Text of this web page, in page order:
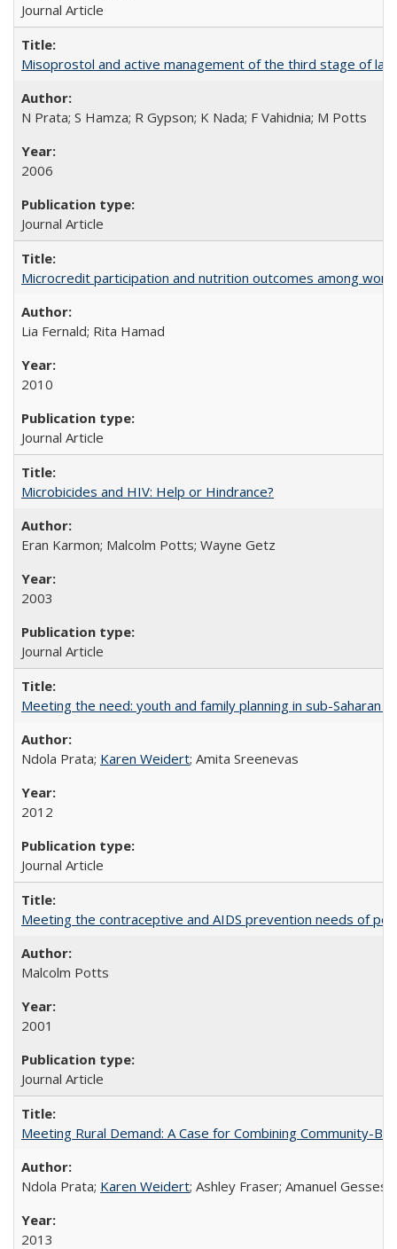
Journal Article
Misoprostol and active management of the third stage of
N Prata; S Hamza; R Gypson; K Nada; F Vahidnia; M Potts
2006
Journal Article
Microcredit participation and nutrition outcomes among
Lia Fernald; Rita Hamad
2010
Journal Article
Microbicides and HIV: Help or Hindrance?
Eran Karmon; Malcolm Potts; Wayne Getz
2003
Journal Article
Meeting the need: youth and family planning in sub-Saharan
Ndola Prata; Karen Weidert; Amita Sreenevas
2012
Journal Article
Meeting the contraceptive and AIDS prevention needs of
Malcolm Potts
2001
Journal Article
Meeting Rural Demand: A Case for Combining Community-
Ndola Prata; Karen Weidert; Ashley Fraser; Amanuel
2013